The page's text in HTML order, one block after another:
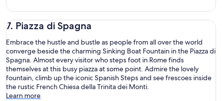
7. Piazza di Spagna
Embrace the hustle and bustle as people from all over the world
converge beside the charming Sinking Boat Fountain in the Piazza di
Spagna. Almost every visitor who steps foot in Rome finds
themselves at this busy piazza at some point. Admire the lovely
fountain, climb up the iconic Spanish Steps and see frescoes inside
the rustic French Chiesa della Trinita dei Monti.
Learn more